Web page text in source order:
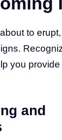
to
you
and